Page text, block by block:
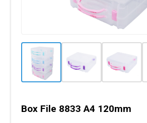
Box File 8833 A4 120mm